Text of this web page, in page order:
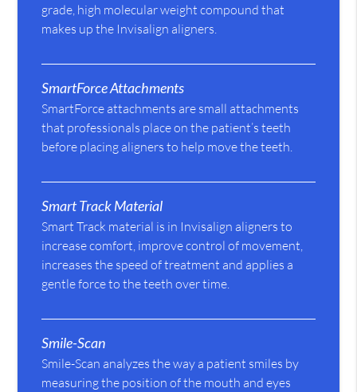
grade, high molecular weight compound that
makes up the Invisalign aligners.
SmartForce Attachments
SmartForce attachments are small attachments
that professionals place on the patient’s teeth
before placing aligners to help move the teeth.
Smart Track Material
Smart Track material is in Invisalign aligners to
increase comfort, improve control of movement,
increases the speed of treatment and applies a
gentle force to the teeth over time.
Smile-Scan
Smile-Scan analyzes the way a patient smiles by
measuring the position of the mouth and eyes